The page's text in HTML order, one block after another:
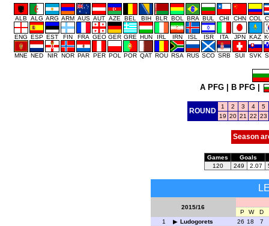
ALB ALG ARG ARM AUS AUT AZE BEL BIH BLR BOL BRA BUL CHI CHN COL
ENG ESP EST FIN FRA GEO GER GRE HUN IRL IRN ISL ISR ITA JPN KAZ
MNE NED NIR NOR PAR PER POL POR QAT ROU RSA RUS SCO SRB SUI SVK
A PFG B PFG
ROUND
1 2 3 4
5
19 20 21 22 23
Season
Games
Goals
120
249 2.07
2015/16
P W
D
1
Ludogorets 26 18
7